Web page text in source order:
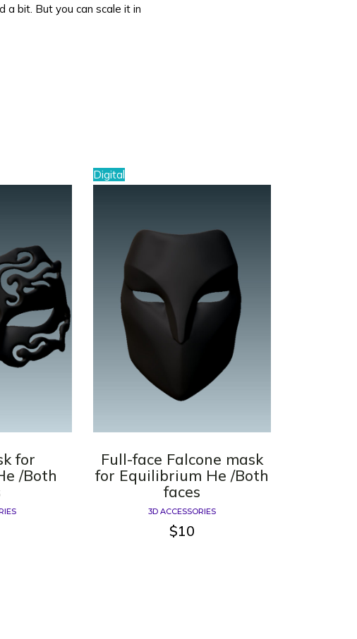
a bit. But you can scale it in
for
/Both
Digital
Full-face Falcone mask
for Equilibrium He /Both
faces
3D ACCESSORIES
$10